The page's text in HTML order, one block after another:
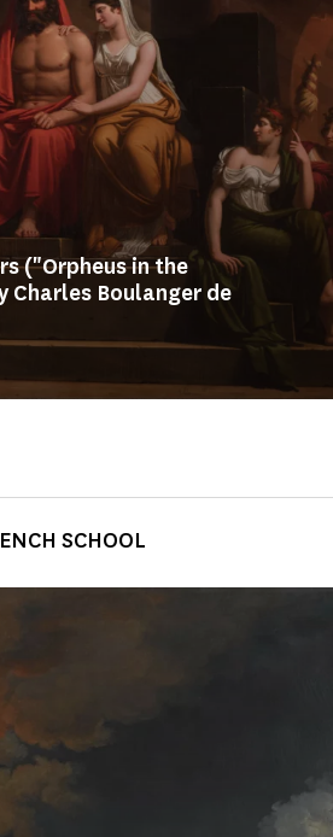
("Orpheus in the
Charles Boulanger de
SCHOOL